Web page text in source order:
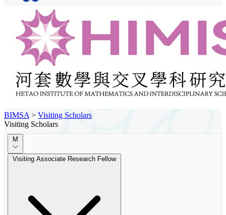
BIMSA > Visiting Scholars
Visiting Scholars
M
Visiting Associate Research Fellow